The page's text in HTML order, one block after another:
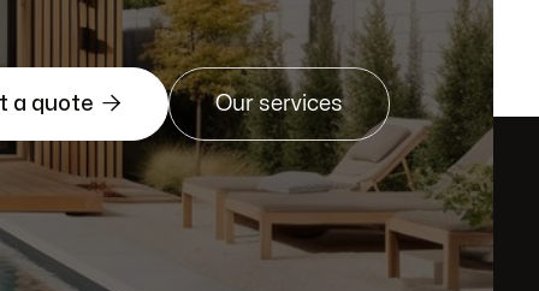
a quote  Our services